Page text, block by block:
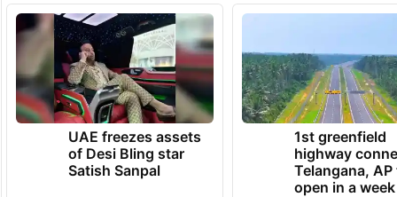
UAE freezes assets
of Desi Bling star
Satish Sanpal
1st greenfield
highway
Telangana, AP
open in a week